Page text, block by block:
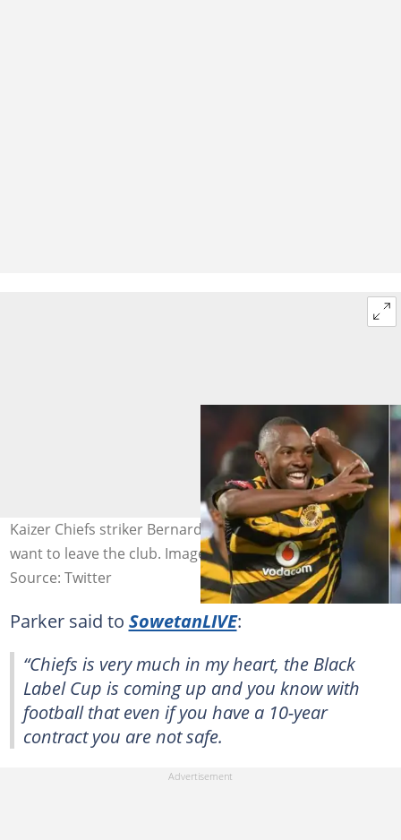
Kaizer Chiefs striker Bernard Parker says he doesn’t
want to leave the club. Image: @BernardParker/Twitter
Source: Twitter
Parker said to SowetanLIVE:
“Chiefs is very much in my heart, the Black
Label Cup is coming up and you know with
football that even if you have a 10-year
contract you are not safe.